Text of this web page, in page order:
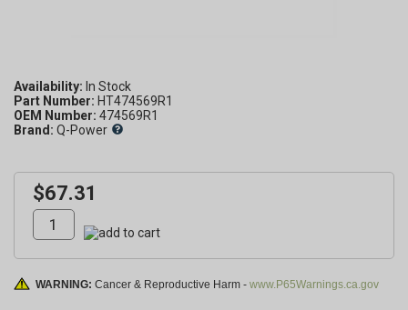
Availability:
Part Number: HT474569R1
OEM Number: 474569R1
Brand: Q-Power
$67.31
WARNING: Cancer & Reproductive Harm - www.P65Warnings.ca.gov